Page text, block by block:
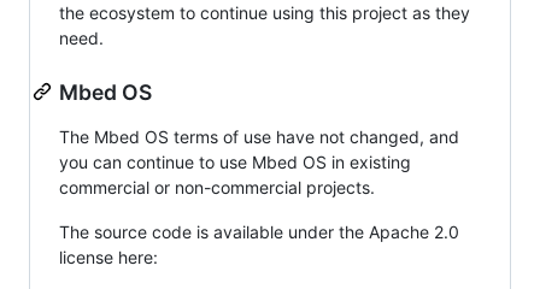
the ecosystem to continue using this project as they
need.
Mbed OS
The Mbed OS terms of use have not changed, and
you can continue to use Mbed OS in existing
commercial or non-commercial projects.
The source code is available under the Apache 2.0
license here: